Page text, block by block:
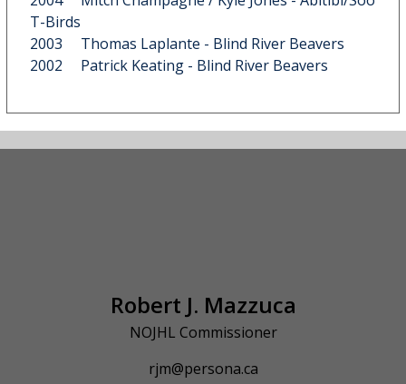
T-Birds
2003 Thomas Laplante - Blind River Beavers
2002 Patrick Keating- Blind River Beavers
Robert J. Mazzuca
NOJHL Commissioner
rjm@persona.ca